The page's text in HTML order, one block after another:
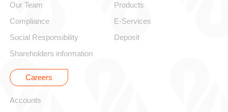
Our Team
Compliance
Social Responsibility
Shareholders information
Careers
Products
E-Services
Deposit
Accounts